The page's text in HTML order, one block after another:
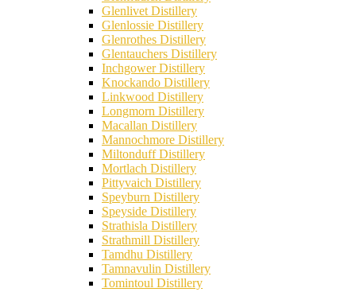
Glenlivet Distillery
Glenlossie Distillery
Glenrothes Distillery
Glentauchers Distillery
Inchgower Distillery
Knockando Distillery
Linkwood Distillery
Longmorn Distillery
Macallan Distillery
Mannochmore Distillery
Miltonduff Distillery
Mortlach Distillery
Pittyvaich Distillery
Speyburn Distillery
Speyside Distillery
Strathisla Distillery
Strathmill Distillery
Tamdhu Distillery
Tamnavulin Distillery
Tomintoul Distillery